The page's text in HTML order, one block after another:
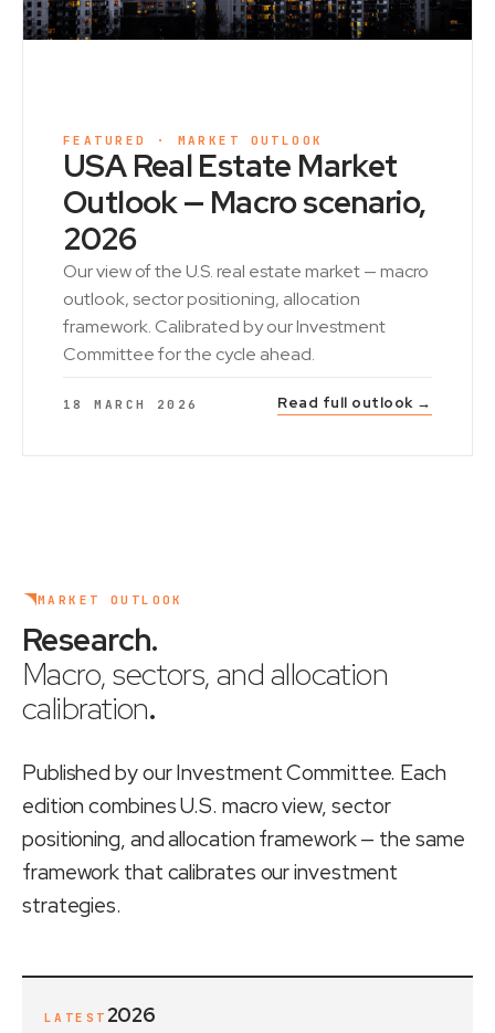
FEATURED · MARKET OUTLOOK
USA Real Estate Market
Outlook — Macro scenario,
2026
Our view of the U.S. real estate market — macro
outlook, sector positioning, allocation
framework. Calibrated by our Investment
Committee for the cycle ahead.
18 MARCH 2026 Read full outlook →
MARKET OUTLOOK
Research.
Macro, sectors, and allocation
calibration.
Published by our Investment Committee. Each
edition combines U.S. macro view, sector
positioning, and allocation framework — the same
framework that calibrates our investment
strategies.
LATEST 2026